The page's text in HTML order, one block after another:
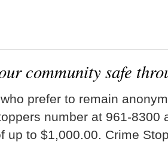
community safe
prefer to remain
number at 961-8300
up to $1,000.00. Crime